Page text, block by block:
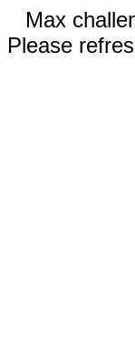
Max
Please